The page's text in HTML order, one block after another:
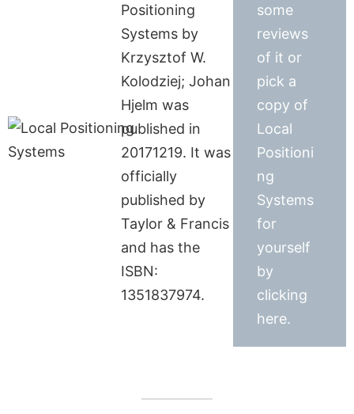
Positioning
Systems by
Krzysztof W.
Kolodziej; Johan
Hjelm was
published in
20171219. It was
officially
published by
Taylor & Francis
and has the
ISBN:
1351837974.
some
reviews
of it or
pick a
copy of
Local
Positioni
ng
Systems
for
yourself
by
clicking
here.